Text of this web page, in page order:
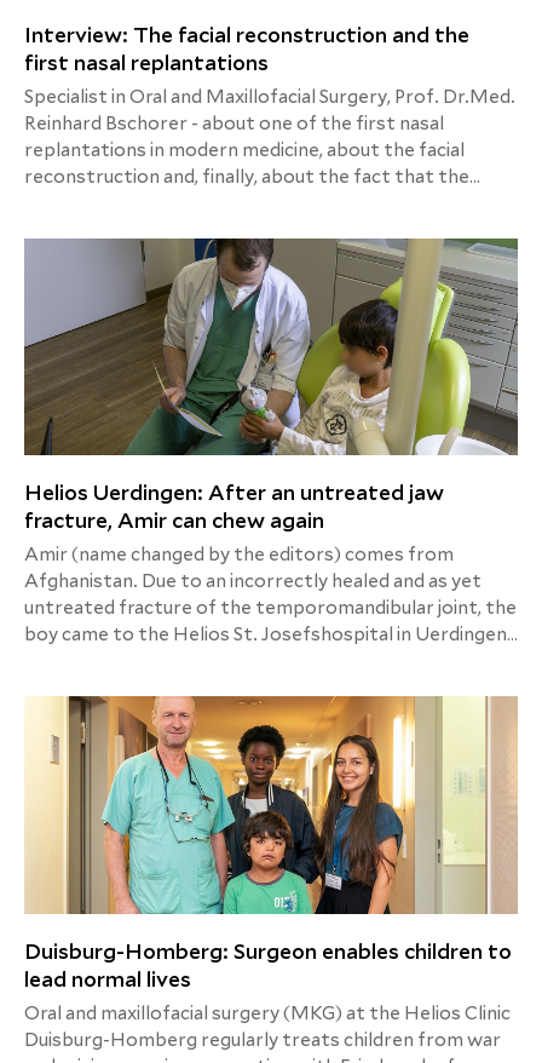
Interview: The facial reconstruction and the
first nasal replantations
Specialist in Oral and Maxillofacial Surgery, Prof. Dr.Med.
Reinhard Bschorer - about one of the first nasal
replantations in modern medicine, about the facial
reconstruction and, finally, about the fact that the
Helios Uerdingen: After an untreated jaw
fracture, Amir can chew again
Amir (name changed by the editors) comes from
Afghanistan. Due to an incorrectly healed and as yet
untreated fracture of the temporomandibular joint, the
boy came to the Helios St. Josefshospital in Uerdingen
can now eat normally again.
Duisburg-Homberg: Surgeon enables children to
lead normal lives
Oral and maxillofacial surgery (MKG) at the Helios Clinic
Duisburg-Homberg regularly treats children from war